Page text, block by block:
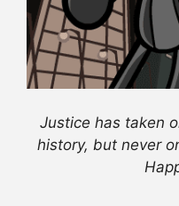
Justice has taken
history, but never